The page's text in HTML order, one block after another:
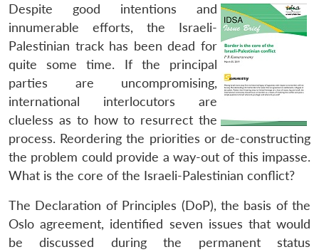
Despite good intentions and
innumerable efforts, the Israeli-
Palestinian track has been dead for
quite some time. If the principal
parties are uncompromising,
international interlocutors are
clueless as to how to resurrect the
process. Reordering the priorities or de-constructing
the problem could provide a way-out of this impasse.
What is the core of the Israeli-Palestinian conflict?
The Declaration of Principles (DoP), the basis of the
Oslo agreement, identified seven issues that would
be discussed during the permanent status